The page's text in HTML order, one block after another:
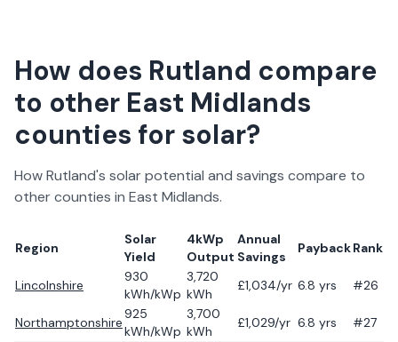
How does Rutland compare
to other East Midlands
counties for solar?
HowRutland's solar potential and savings compare to
other counties in East Midlands.
Region
Solar
Yield
4kWp
Output
Annual
Savings
PaybackRank
Lincolnshire
930
kWh/kWp
3,720
kWh
£1,034/yr 6.8 yrs #26
Northamptonshire
925
kWh/kWp
3,700
kWh
£1,029/yr 6.8 yrs #27